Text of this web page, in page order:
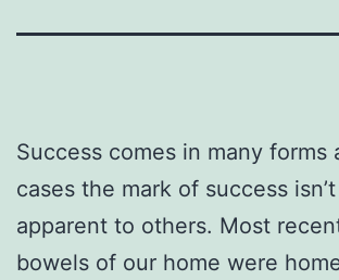
Success comes in many forms
cases the mark of success
apparent to others. Most
bowels of our home were